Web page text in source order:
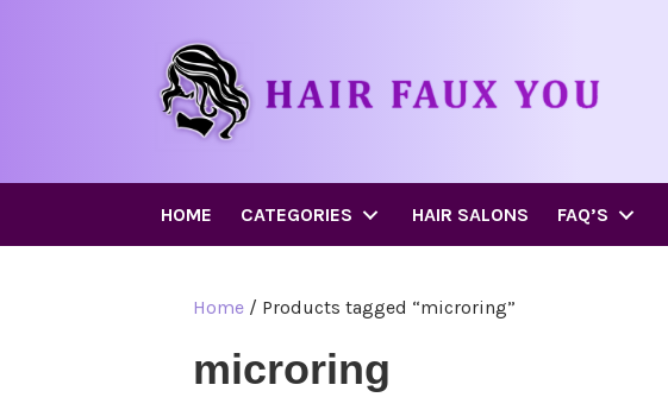
HOME CATEGORIES HAIR SALONS FAQ’S
Home / Products tagged “microring”
microring